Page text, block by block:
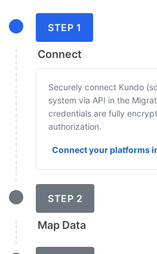
STEP 1
Connect
Securely connect Kundo
system via API in the
credentials are fully
authorization.
Connect your platforms
STEP 2
Map Data